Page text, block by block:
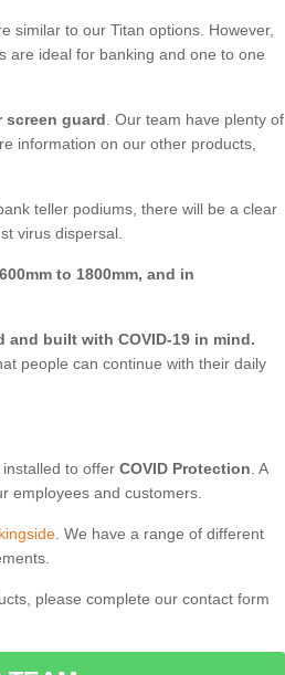
similar to our Titan options. However,
are ideal for banking and one to one
screen guard . Our team have plenty of
information on our other products,
teller podiums, there will be a clear
virus dispersal.
to 1800mm, and in
and built with COVID-19 in mind.
people can continue with their daily
to offer COVID Protection . A
employees and customers.
. We have a range of different
please complete our contact form